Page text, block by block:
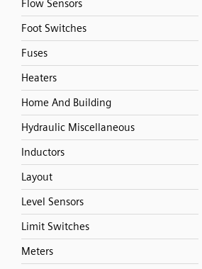
Flow Sensors
Foot Switches
Fuses
Heaters
Home And Building
Hydraulic Miscellaneous
Inductors
Layout
Level Sensors
Limit Switches
Meters